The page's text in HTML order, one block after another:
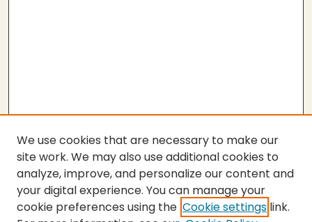
We use cookies that are necessary to make our
site work. We may also use additional cookies to
analyze, improve, and personalize our content and
your digital experience. You can manage your
cookie preferences using the Cookie settings link.